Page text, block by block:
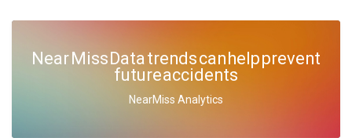
Near Miss Data trends can help prevent
future accidents
NearMiss Analytics